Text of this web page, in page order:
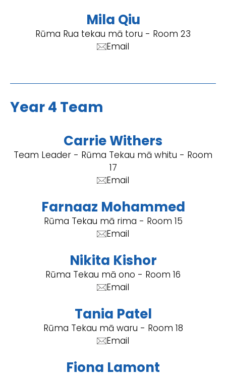
Mila Qiu
Rūma Rua tekau mā toru - Room 23
Email
Year 4 Team
Carrie Withers
Team Leader - Rūma Tekau mā whitu - Room
17
Email
Farnaaz Mohammed
Rūma Tekau mā rima - Room 15
Email
Nikita Kishor
Rūma Tekau mā ono - Room 16
Email
Tania Patel
Rūma Tekau mā waru - Room 18
Email
Fiona Lamont